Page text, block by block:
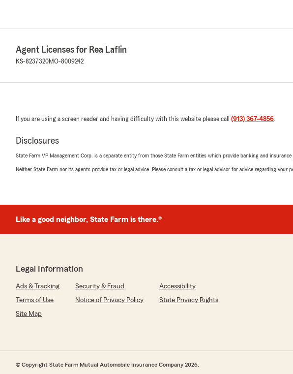
Agent Licenses for Rea Laflin
KS-8237320MO-8009242
If you are using a screen reader and having difficulty with this website please call (913) 367-4856.
Disclosures
State Farm VP Management Corp. is a separate entity from those State Farm entities which provide banking and
Neither State Farm nor its agents provide tax or legal advice. Please consult a tax or legal advisor for advice regarding your
Like a good neighbor, State Farm is there.®
Legal Information
Ads & Tracking Security & Fraud
Accessibility
Terms of Use
Notice of Privacy Policy
State Privacy Rights
Site Map
© Copyright State Farm Mutual Automobile Insurance Company 2026.